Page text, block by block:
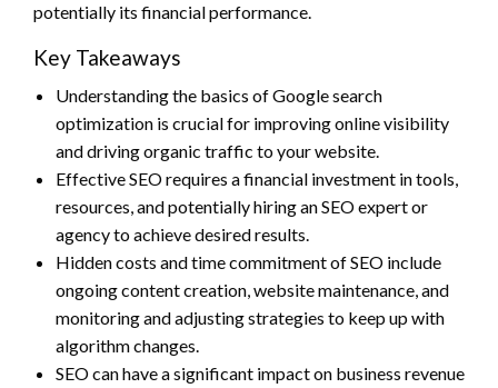
potentially its financial performance.
Key Takeaways
Understanding the basics of Google search
optimization is crucial for improving online visibility
and driving organic traffic to your website.
Effective SEO requires a financial investment in tools,
resources, and potentially hiring an SEO expert or
agency to achieve desired results.
Hidden costs and time commitment of SEO include
ongoing content creation, website maintenance, and
monitoring and adjusting strategies to keep up with
algorithm changes.
SEO can have a significant impact on business revenue